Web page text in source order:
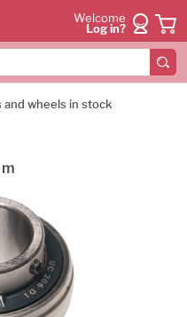
Welcome
Log in?
wheels in stock